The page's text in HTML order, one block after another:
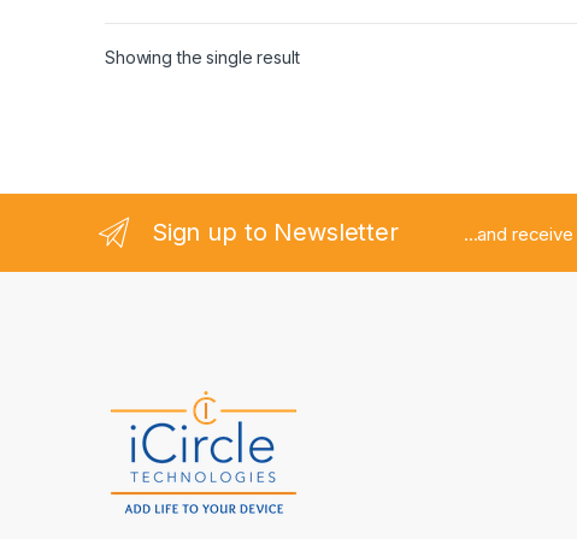
Showing the single result
Sign up to Newsletter ...and receive